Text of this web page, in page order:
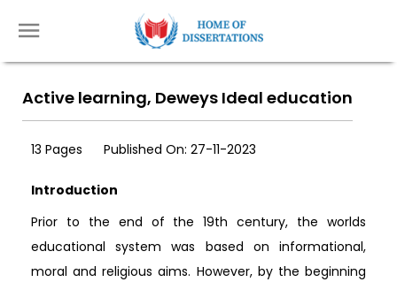
Active learning, Deweys Ideal education
13 Pages Published On: 27-11-2023
Introduction
Prior to the end of the 19th century, the worlds
educational system was based on informational,
moral and religious aims. However, by the beginning